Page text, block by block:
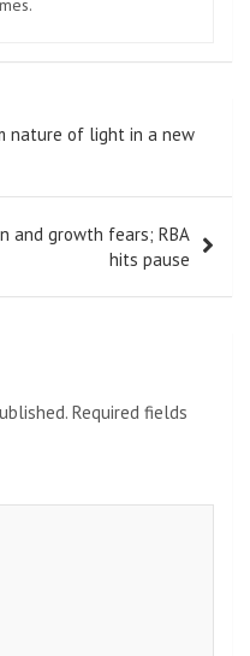
nature of light in a new
and growth fears; RBA
hits pause
Required fields